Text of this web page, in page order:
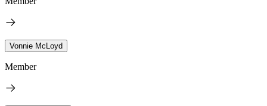
Vonnie McLoyd
Member